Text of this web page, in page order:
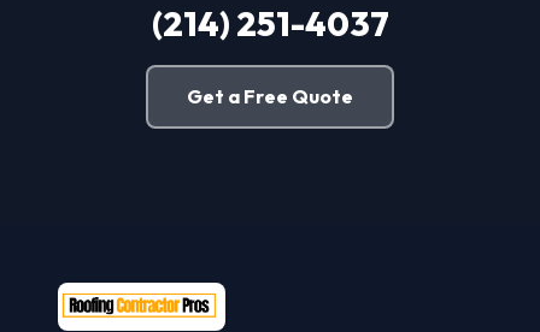
(214) 251-4037
Get a Free Quote